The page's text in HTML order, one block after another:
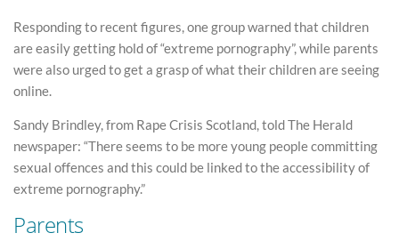
Responding to recent figures, one group warned that children
are easily getting hold of “extreme pornography”, while parents
were also urged to get a grasp of what their children are seeing
online.
Sandy Brindley, from Rape Crisis Scotland, told The Herald
newspaper: “There seems to be more young people committing
sexual offences and this could be linked to the accessibility of
extreme pornography.”
Parents